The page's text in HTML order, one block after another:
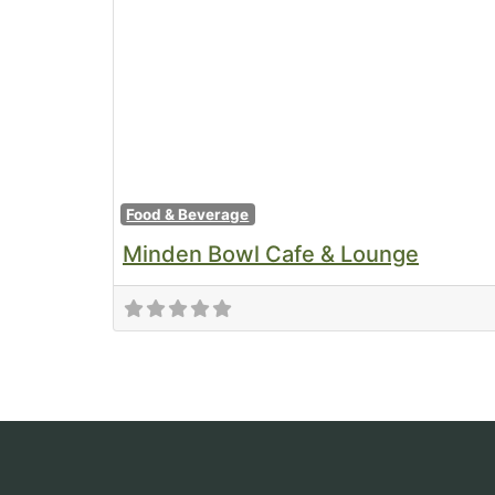
Food & Beverage
Minden Bowl Cafe & Lounge